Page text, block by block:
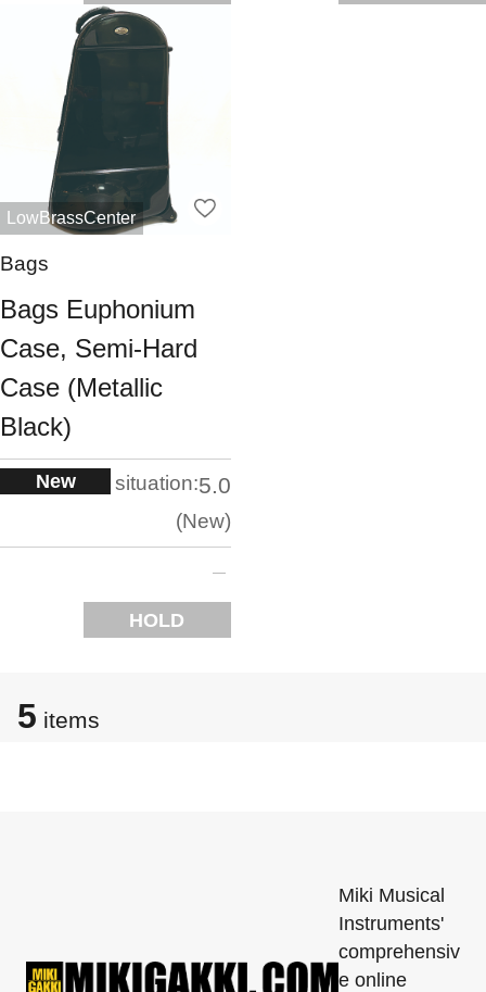
LowBrassCenter
Bags
Bags Euphonium
Case, Semi-Hard
Case (Metallic
Black)
New situation:5.0
New
HOLD
5 items
Miki Musical
Instruments'
comprehensiv
e online